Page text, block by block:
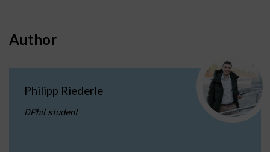
Author
Philipp Riederle
DPhil student